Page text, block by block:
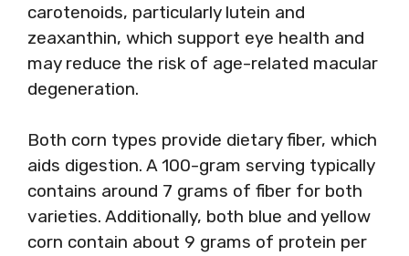
carotenoids, particularly lutein and
zeaxanthin, which support eye health and
may reduce the risk of age-related macular
degeneration.
Both corn types provide dietary fiber, which
aids digestion. A 100-gram serving typically
contains around 7 grams of fiber for both
varieties. Additionally, both blue and yellow
corn contain about 9 grams of protein per